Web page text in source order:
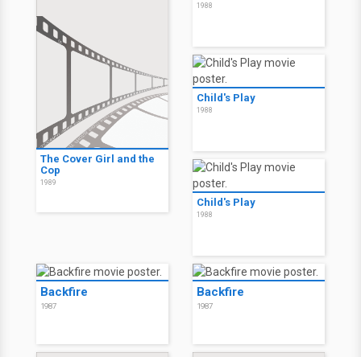
The Cover Girl and the
Cop
1989
1988
Child's Play
1988
Child's Play
1988
Backfire
1987
Backfire
1987